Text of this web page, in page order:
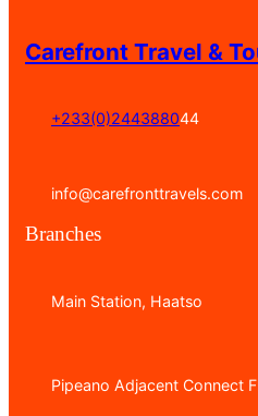
Carefront Travel &
+233(0)244388044
info@carefronttravels.com
Branches
Main Station, Haatso
Pipeano Adjacent Connect